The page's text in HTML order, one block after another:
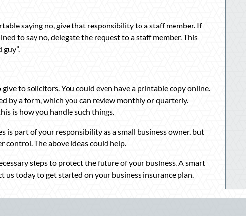
saying no, give that responsibility to a staff member. If
to say no, delegate the request to a staff member. This
to solicitors. You could even have a printable copy online.
by a form, which you can review monthly or quarterly.
is how you handle such things.
is part of your responsibility as a small business owner, but
The above ideas could help.
steps to protect the future of your business. A smart
us today to get started on your business insurance plan.